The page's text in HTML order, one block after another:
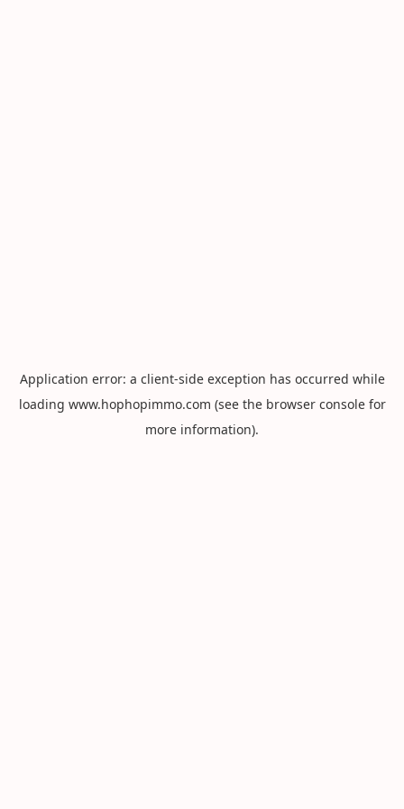
Application error: a client-side exception has occurred while
loading www.hophopimmo.com (see the browser consolefor
more information).